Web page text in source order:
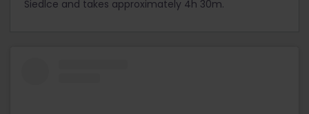
Siedlce and takes approximately 4h 30m.